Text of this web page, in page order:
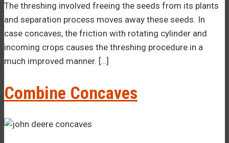
The threshing involved freeing the seeds from its plants
and separation process moves away these seeds. In
case concaves, the friction with rotating cylinder and
incoming crops causes the threshing procedure in a
much improved manner. […]
Combine Concaves